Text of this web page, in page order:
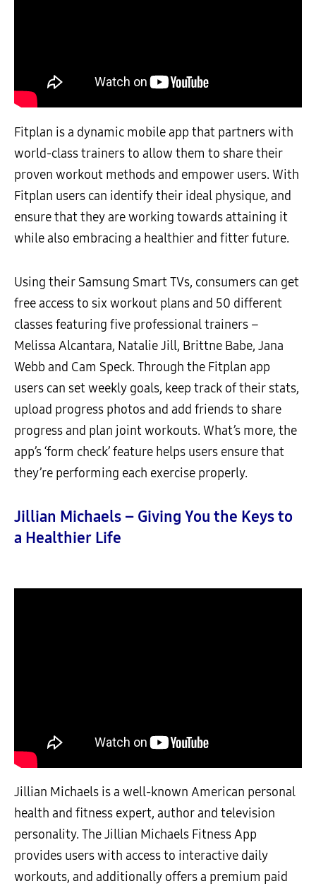
Fitplan is a dynamic mobile app that partners with
world-class trainers to allow them to share their
proven workout methods and empower users. With
Fitplan users can identify their ideal physique, and
ensure that they are working towards attaining it
while also embracing a healthier and fitter future.
Using their Samsung Smart TVs, consumers can get
free access to six workout plans and 50 different
classes featuring five professional trainers –
Melissa Alcantara, Natalie Jill, Brittne Babe, Jana
Webb and Cam Speck. Through the Fitplan app
users can set weekly goals, keep track of their stats,
upload progress photos and add friends to share
progress and plan joint workouts. What’s more, the
app’s ‘form check’ feature helps users ensure that
they’re performing each exercise properly.
Jillian Michaels – Giving You the Keys to
a Healthier Life
Jillian Michaels is a well-known American personal
health and fitness expert, author and television
personality. The Jillian Michaels Fitness App
provides users with access to interactive daily
workouts, and additionally offers a premium paid